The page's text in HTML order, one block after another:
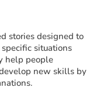
stories designed to
situations
help people
new skills by